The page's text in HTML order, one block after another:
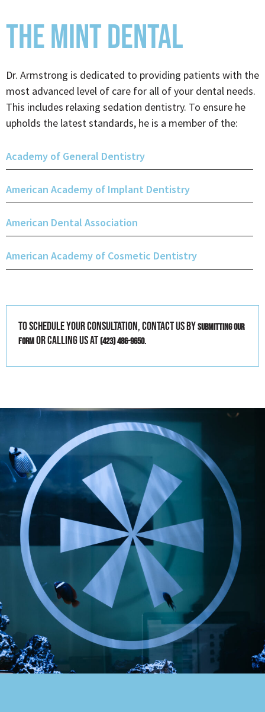
THE MINT DENTAL
Dr. Armstrong is dedicated to providing patients with the
most advanced level of care for all of your dental needs.
This includes relaxing sedation dentistry. To ensure he
upholds the latest standards, he is a member of the:
Academy of General Dentistry
American Academy of Implant Dentistry
American Dental Association
American Academy of Cosmetic Dentistry
To schedule your consultation, contact us bysubmitting our
formor calling us at(423) 486-9650.